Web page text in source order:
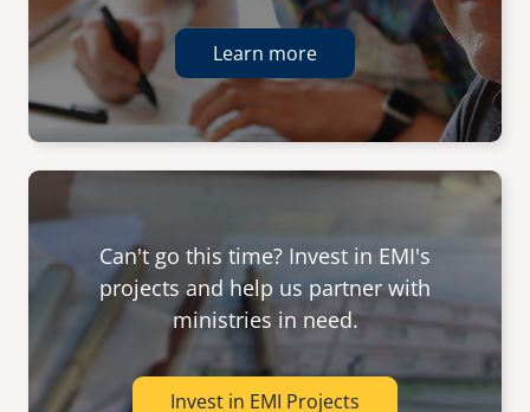
Learn more
Can't go this time? Invest in EMI's
projects and help us partner with
ministries in need.
Invest in EMI Projects